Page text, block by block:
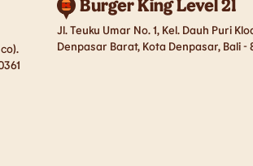
Jl. Teuku Umar No. 1, Kel. Dauh Puri
Denpasar Barat, Kota Denpasar, Bali -